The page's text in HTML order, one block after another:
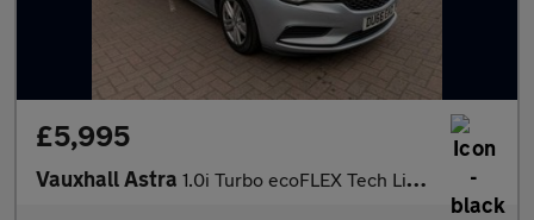
£5,995
Vauxhall Astra 1.0i Turbo ecoFLEX Tech Line Euro 6 (s/s) 5dr